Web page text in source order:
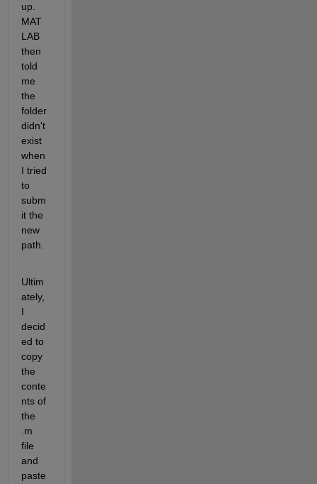
up.
MAT
LAB
then
told
me
the
folder
didn't
exist
when
I tried
to
subm
it the
new
path.
Ultim
ately,
I
decid
ed to
copy
the
conte
nts of
the
.m
file
and
paste